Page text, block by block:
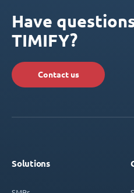
Have
TIMIFY?
Contact us
Solutions